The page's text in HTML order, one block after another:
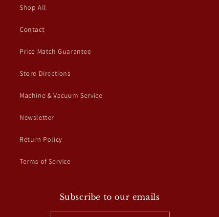
Shop All
Contact
Price Match Guarantee
Store Directions
Machine & Vacuum Service
Newsletter
Return Policy
Terms of Service
Subscribe to our emails